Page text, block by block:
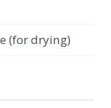
(for drying)